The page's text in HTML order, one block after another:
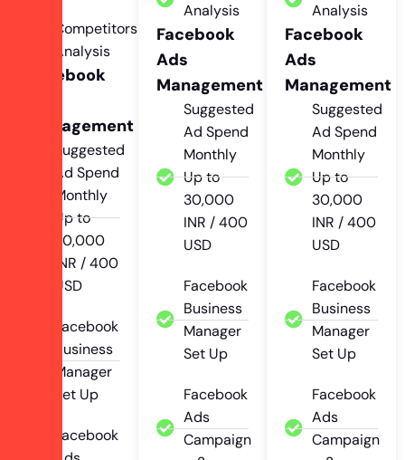
Competitors
Analysis
Facebook
Management
Suggested
Ad Spend
Monthly
Up to
30,000
INR / 400
USD
Facebook
Business
Manager
Set Up
Facebook
Analysis
Facebook
Ads
Management
Suggested
Ad Spend
Monthly
Up to
30,000
INR / 400
USD
Facebook
Business
Manager
Set Up
Facebook
Ads
Campaign
Analysis
Facebook
Ads
Management
Suggested
Ad Spend
Monthly
Up to
30,000
INR / 400
USD
Facebook
Business
Manager
Set Up
Facebook
Ads
Campaign